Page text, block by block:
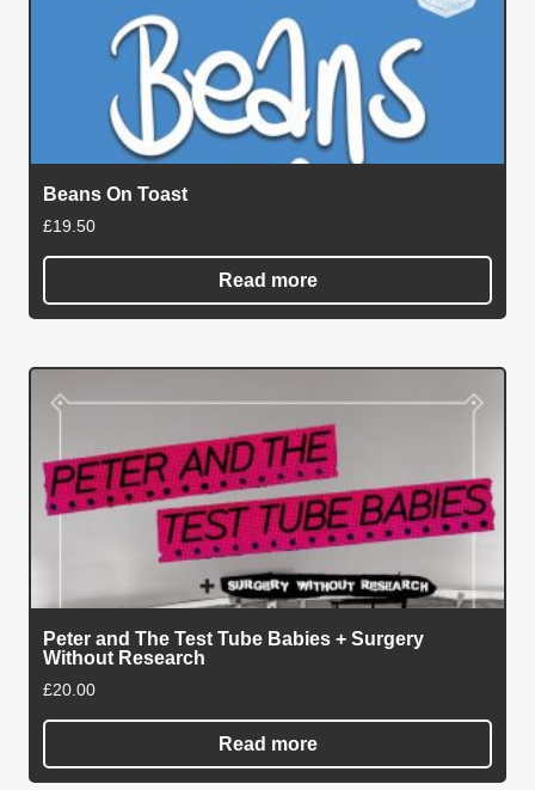
Beans On Toast
£19.50
Read more
Peter and The Test Tube Babies + Surgery
Without Research
£20.00
Read more